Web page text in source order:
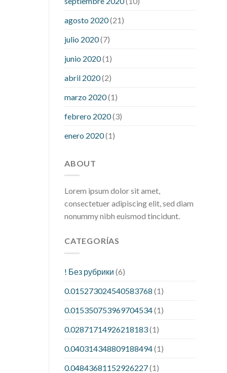
hour after eatingwhat to do when
diabetic blood sugar is high
agosto 2020(21)
julio 2020(7)
junio 2020(1)
abril 2020(2)
marzo 2020(1)
febrero 2020(3)
enero 2020(1)
ABOUT
Lorem ipsum dolor sit amet,
consectetuer adipiscing elit, sed diam
nonummy nibh euismod tincidunt.
CATEGORÍAS
! Без рубрики (6)
0.015273024540583768 (1)
0.015350753969704534(1)
0.02871714926218183(1)
0.040314348809188494(1)
0.04843681152926227(1)